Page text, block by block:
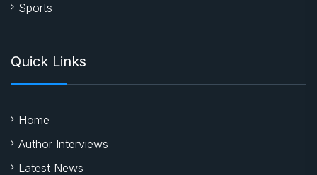
Sports
Quick Links
Home
Author Interviews
Latest News